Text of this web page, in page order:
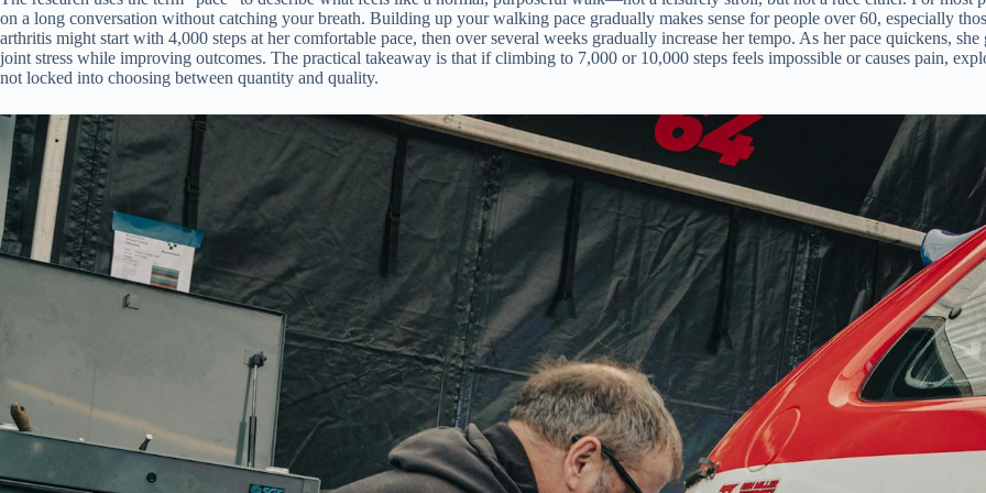
on a long conversation without catching your breath. Building up your walking pace gradually makes sense for people over 60, especially
arthritis might start with 4,000 steps at her comfortable pace, then over several weeks gradually increase her tempo. As her pace quickens,
joint stress while improving outcomes. The practical takeaway is that if climbing to 7,000 or 10,000 steps feels impossible or causes pain,
not locked into choosing between quantity and quality.